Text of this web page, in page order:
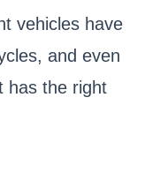
vehicles have
and even
has the right